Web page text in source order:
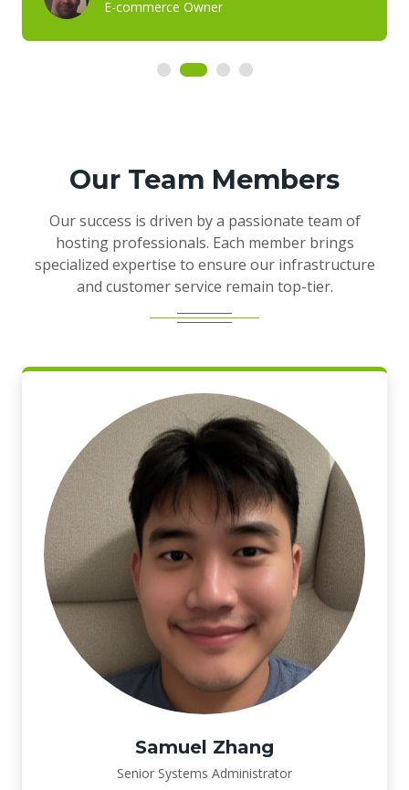
E-commerce Owner
Our Team Members
Our success is driven by a passionate team of
hosting professionals. Each member brings
specialized expertise to ensure our infrastructure
and customer service remain top-tier.
Samuel Zhang
Senior Systems Administrator